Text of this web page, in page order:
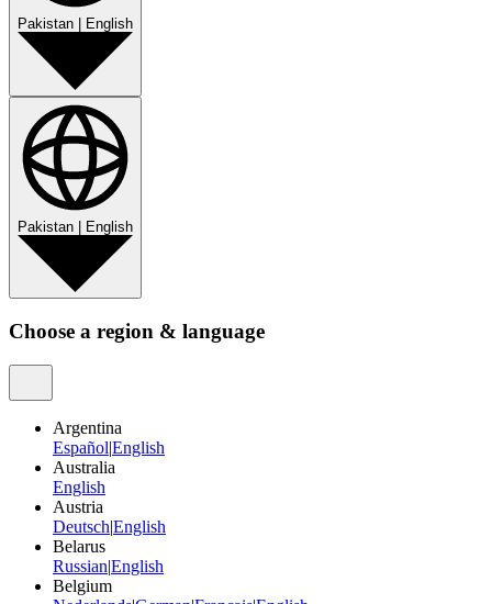
Pakistan English
Pakistan English
Choose a region & language
Argentina
Español|English
Australia
English
Austria
Deutsch|English
Belarus
Russian|English
Belgium